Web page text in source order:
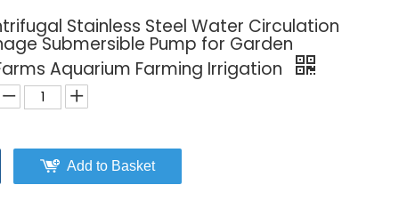
Stainless Steel Water Circulation
Submersible Pump for Garden
Aquarium Farming Irrigation
Add to Basket